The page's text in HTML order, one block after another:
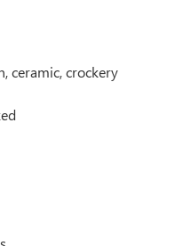
ceramic, crockery